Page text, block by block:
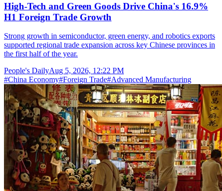
High-Tech and Green Goods Drive China's 16.9%
H1 Foreign Trade Growth
Strong growth in semiconductor, green energy, and robotics exports
supported regional trade expansion across key Chinese provinces in
the first half of the year.
People's DailyAug 5, 2026, 12:22 PM
#China Economy#Foreign Trade#Advanced Manufacturing